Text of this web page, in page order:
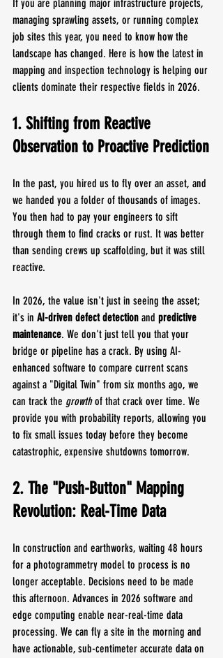
If you are planning major infrastructure projects,
managing sprawling assets, or running complex
job sites this year, you need to know how the
landscape has changed. Here is how the latest in
mapping and inspection technology is helping our
clients dominate their respective fields in 2026.
1. Shifting from Reactive
Observation to Proactive Prediction
In the past, you hired us to fly over an asset, and
we handed you a folder of thousands of images.
You then had to pay your engineers to sift
through them to find cracks or rust. It was better
than sending crews up scaffolding, but it was still
reactive.
In 2026, the value isn't just in seeing the asset;
it's in AI-driven defect detection and predictive
maintenance. We don't just tell you that your
bridge or pipeline has a crack. By using AI-
enhanced software to compare current scans
against a "Digital Twin" from six months ago, we
can track the growth of that crack over time. We
provide you with probability reports, allowing you
to fix small issues today before they become
catastrophic, expensive shutdowns tomorrow.
2. The "Push-Button" Mapping
Revolution: Real-Time Data
In construction and earthworks, waiting 48 hours
for a photogrammetry model to process is no
longer acceptable. Decisions need to be made
this afternoon. Advances in 2026 software and
edge computing enable near-real-time data
processing. We can fly a site in the morning and
have actionable, sub-centimeter accurate data on